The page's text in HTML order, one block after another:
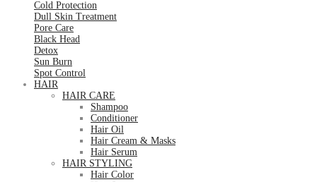
Cold Protection
Dull Skin Treatment
Pore Care
Black Head
Detox
Sun Burn
Spot Control
HAIR
HAIR CARE
Shampoo
Conditioner
Hair Oil
Hair Cream & Masks
Hair Serum
HAIR STYLING
Hair Color